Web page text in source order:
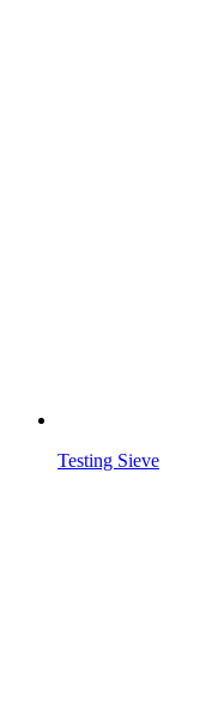
Testing Sieve